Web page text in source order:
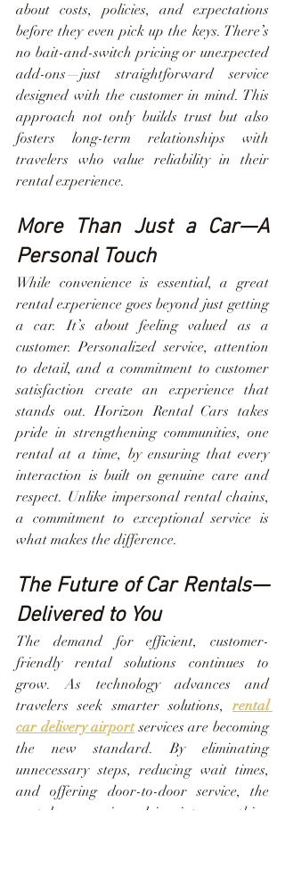
about costs, policies, and expectations
before they even pick up the keys. There’s
no bait-and-switch pricing or unexpected
add-ons—just straightforward service
designed with the customer in mind. This
approach not only builds trust but also
fosters long-term relationships with
travelers who value reliability in their
rental experience.
More Than Just a Car—A
Personal Touch
While convenience is essential, a great
rental experience goes beyond just getting
a car. It’s about feeling valued as a
customer. Personalized service, attention
to detail, and a commitment to customer
satisfaction create an experience that
stands out. Horizon Rental Cars takes
pride in strengthening communities, one
rental at a time, by ensuring that every
interaction is built on genuine care and
respect. Unlike impersonal rental chains,
a commitment to exceptional service is
what makes the difference.
The Future of Car Rentals—
Delivered to You
The demand for efficient, customer-
friendly rental solutions continues to
grow. As technology advances and
travelers seek smarter solutions, rental
car delivery airport services are becoming
the new standard. By eliminating
unnecessary steps, reducing wait times,
and offering door-to-door service, the
rental process is evolving into something